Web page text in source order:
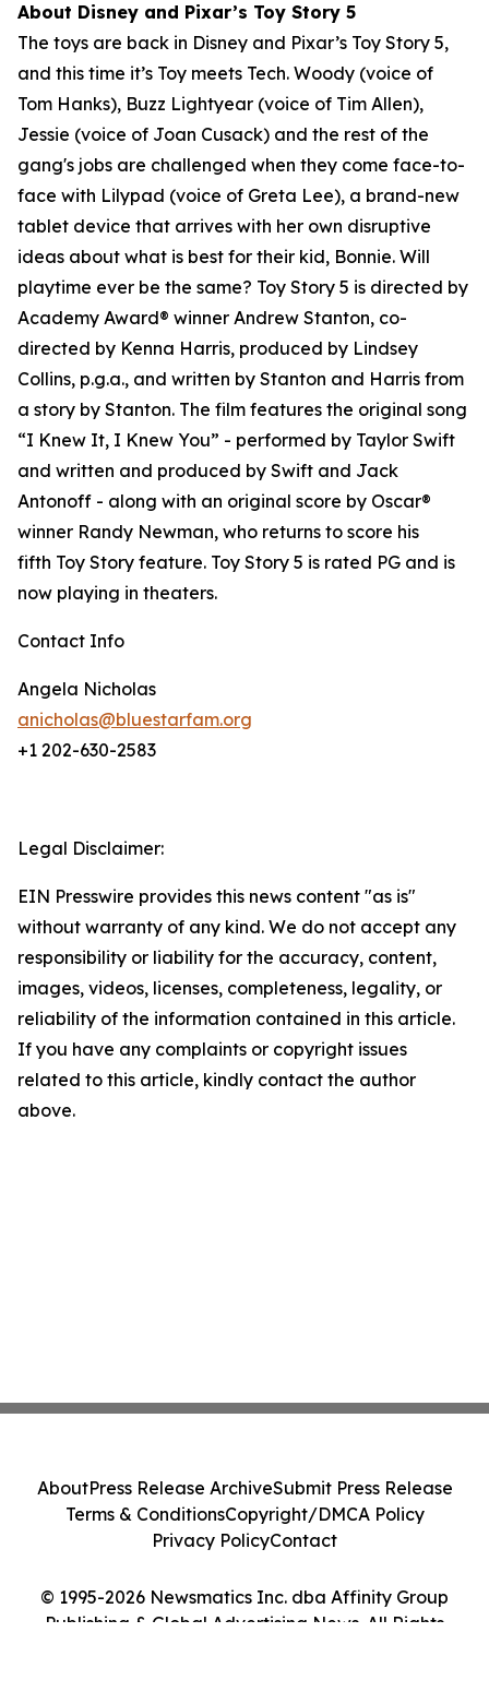
About Disney and Pixar’s Toy Story 5
The toys are back in Disney and Pixar’s Toy Story 5,
and this time it’s Toy meets Tech. Woody (voice of
Tom Hanks), Buzz Lightyear (voice of Tim Allen),
Jessie (voice of Joan Cusack) and the rest of the
gang's jobs are challenged when they come face-to-
face with Lilypad (voice of Greta Lee), a brand-new
tablet device that arrives with her own disruptive
ideas about what is best for their kid, Bonnie. Will
playtime ever be the same? Toy Story 5 is directed by
Academy Award® winner Andrew Stanton, co-
directed by Kenna Harris, produced by Lindsey
Collins, p.g.a., and written by Stanton and Harris from
a story by Stanton. The film features the original song
“I Knew It, I Knew You” - performed by Taylor Swift
and written and produced by Swift and Jack
Antonoff - along with an original score by Oscar®
winner Randy Newman, who returns to score his
fifth Toy Story feature. Toy Story 5 is rated PG and is
now playing in theaters.
Contact Info
Angela Nicholas
anicholas@bluestarfam.org
+1 202-630-2583
Legal Disclaimer:
EIN Presswire provides this news content "as is"
without warranty of any kind. We do not accept any
responsibility or liability for the accuracy, content,
images, videos, licenses, completeness, legality, or
reliability of the information contained in this article.
If you have any complaints or copyright issues
related to this article, kindly contact the author
above.
© 1995-2026 Newsmatics Inc. dba Affinity Group
Publishing & Global Advertising News. All Rights
AboutPress Release ArchiveSubmit Press Release
Terms & ConditionsCopyright/DMCA Policy
Privacy PolicyContact